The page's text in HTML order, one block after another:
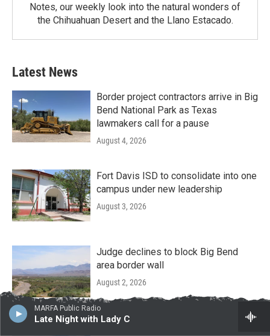
MARFA Public Radio
Late Night with Lady C
Notes, our weekly look into the natural wonders of
the Chihuahuan Desert and the Llano Estacado.
Latest News
Border project contractors arrive in Big
Bend National Park as Texas
lawmakers call for a pause
August 4, 2026
Fort Davis ISD to consolidate into one
campus under new leadership
August 3, 2026
Judge declines to block Big Bend
area border wall
August 2, 2026
Big Bend area officials table